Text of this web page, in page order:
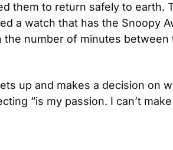
them to return safely to earth.
a watch that has the Snoopy
number of minutes
up and makes a decision on
“is my passion. I can’t